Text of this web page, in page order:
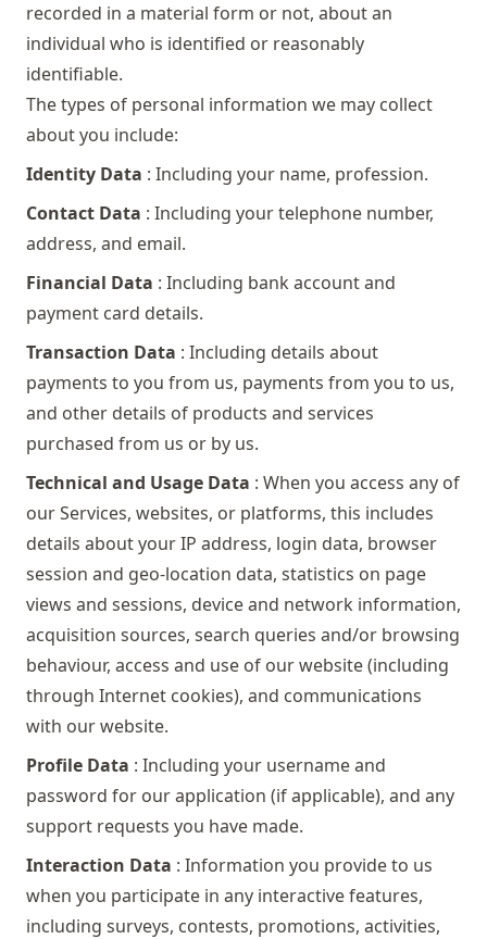
recorded in a material form or not, about an
individual who is identified or reasonably
identifiable.
The types of personal information we may collect
about you include:
Identity Data : Including your name, profession.
Contact Data : Including your telephone number,
address, and email.
Financial Data : Including bank account and
payment card details.
Transaction Data : Including details about
payments to you from us, payments from you to us,
and other details of products and services
purchased from us or by us.
Technical and Usage Data : When you access any of
our Services, websites, or platforms, this includes
details about your IP address, login data, browser
session and geo-location data, statistics on page
views and sessions, device and network information,
acquisition sources, search queries and/or browsing
behaviour, access and use of our website (including
through Internet cookies), and communications
with our website.
Profile Data : Including your username and
password for our application (if applicable), and any
support requests you have made.
Interaction Data : Information you provide to us
when you participate in any interactive features,
including surveys, contests, promotions, activities,